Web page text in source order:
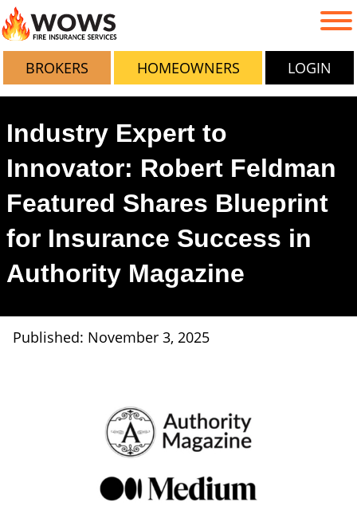
BROKERS HOMEOWNERS LOGIN
Industry Expert to
Innovator: Robert Feldman
Featured Shares Blueprint
for Insurance Success in
Authority Magazine
Published: November 3, 2025